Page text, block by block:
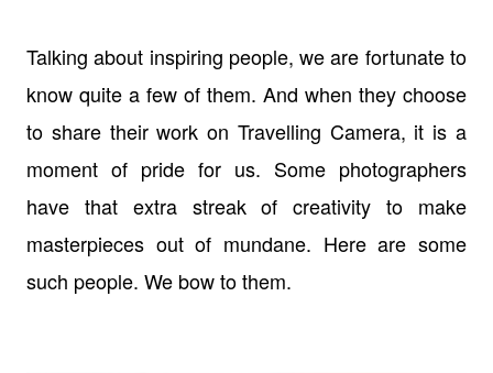
Talking about inspiring people, we are fortunate to
know quite a few of them. And when they choose
to share their work on Travelling Camera, it is a
moment of pride for us. Some photographers
have that extra streak of creativity to make
masterpieces out of mundane. Here are some
such people. We bow to them.